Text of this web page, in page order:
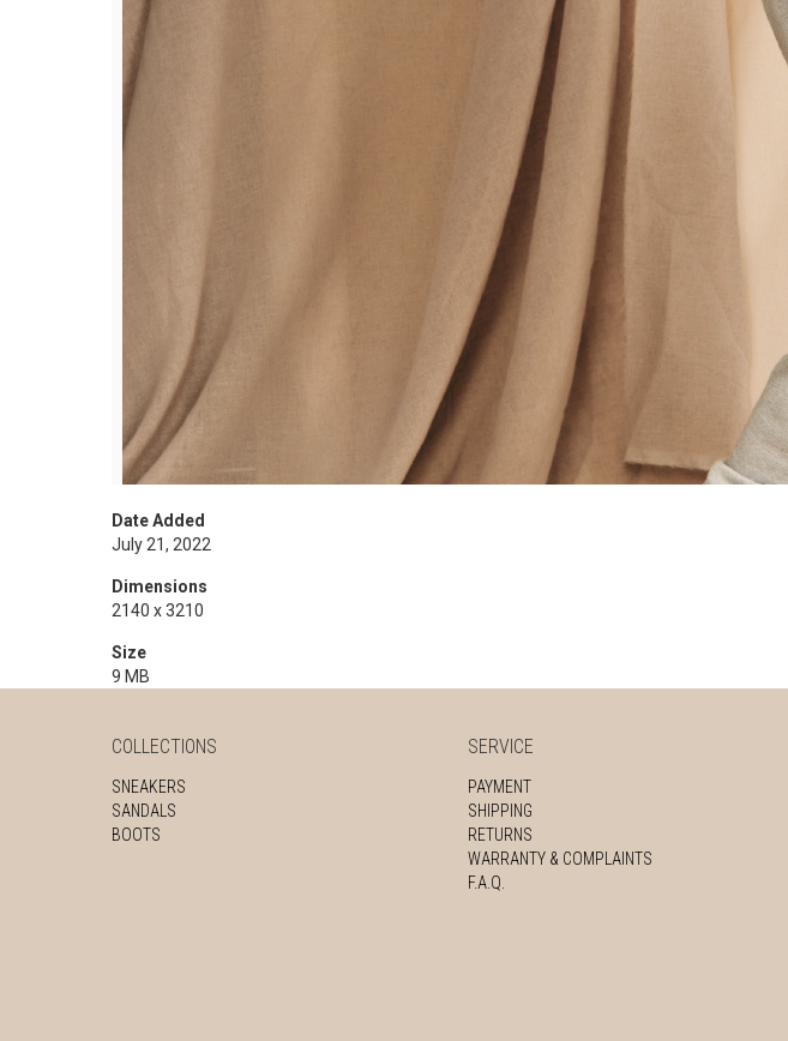
Date Added
July 21, 2022
Dimensions
2140 x 3210
Size
9 MB
COLLECTIONS
SNEAKERS
SANDALS
BOOTS
SERVICE
PAYMENT
SHIPPING
RETURNS
WARRANTY & COMPLAINTS
F.A.Q.